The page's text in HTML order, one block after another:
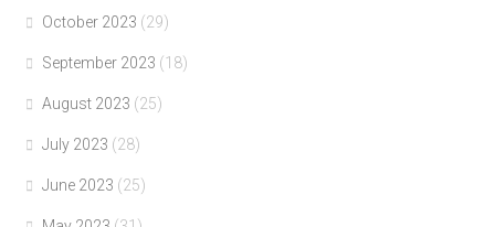
October 2023 (29)
September 2023 (18)
August 2023 (25)
July 2023 (28)
June 2023 (25)